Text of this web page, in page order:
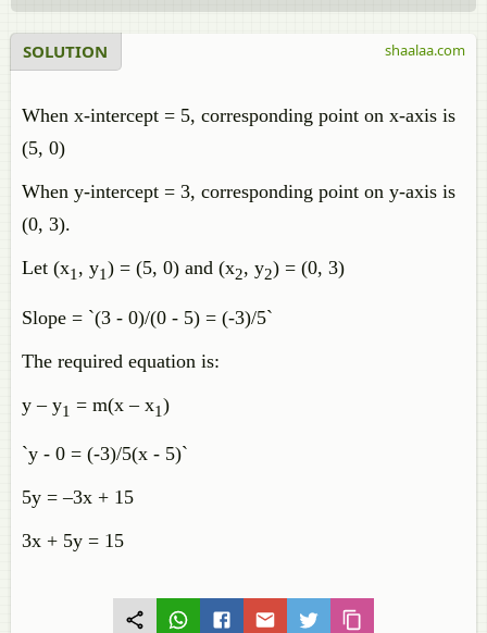
SOLUTION
When x-intercept = 5, corresponding point on x-axis is
(5, 0)
When y-intercept = 3, corresponding point on y-axis is
(0, 3).
Let (x1 , y1) = (5, 0) and (x2, y2) = (0, 3)
Slope = `(3 - 0)/(0 - 5) = (-3)/5`
The required equation is:
y – y1 = m(x – x1)
`y - 0 = (-3)/5(x - 5)`
5y = –3x + 15
3x + 5y = 15
shaalaa.com